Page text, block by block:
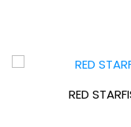
RED